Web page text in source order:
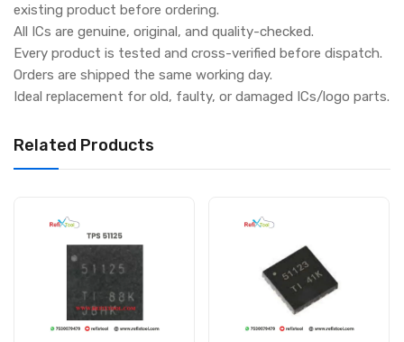
existing product before ordering.
All ICs are genuine, original, and quality-checked.
Every product is tested and cross-verified before dispatch.
Orders are shipped the same working day.
Ideal replacement for old, faulty, or damaged ICs/logo parts.
Related Products